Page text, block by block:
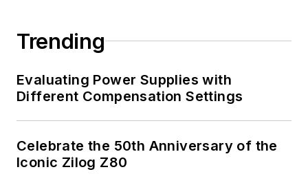
Trending
Evaluating Power Supplies with
Different Compensation Settings
Celebrate the 50th Anniversary of the
Iconic Zilog Z80